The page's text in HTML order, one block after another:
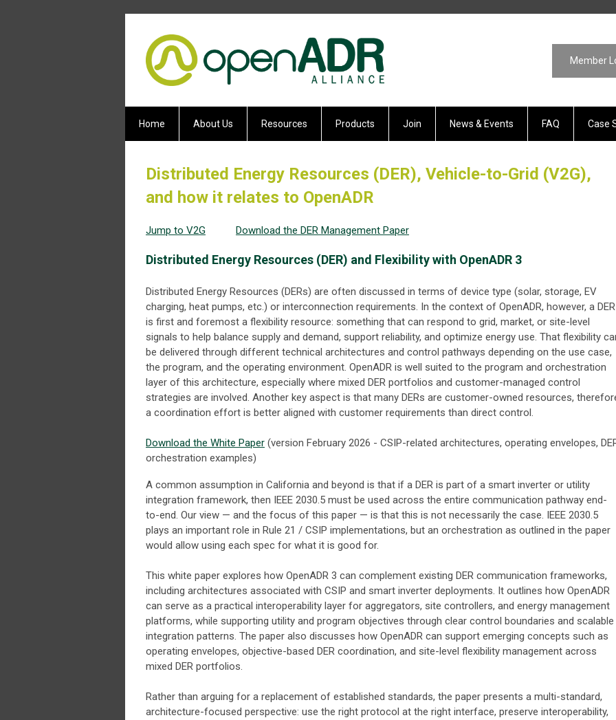
Member
Home About Us Resources Products Join News & Events FAQ Case
Distributed Energy Resources (DER), Vehicle-to-Grid (V2G),
and how it relates to OpenADR
Jump to V2G Download the DER Management Paper
Distributed Energy Resources (DER) and Flexibility with OpenADR 3
Distributed Energy Resources (DERs) are often discussed in terms of device type (solar, storage, EV
charging, heat pumps, etc.) or interconnection requirements. In the context of OpenADR, however, a DER
is first and foremost a flexibility resource: something that can respond to grid, market, or site-level
signals to help balance supply and demand, support reliability, and optimize energy use. That flexibility
be delivered through different technical architectures and control pathways depending on the use case,
the program, and the operating environment. OpenADR is well suited to the program and orchestration
layer of this architecture, especially where mixed DER portfolios and customer-managed control
strategies are involved. Another key aspect is that many DERs are customer-owned resources,
a coordination effort is better aligned with customer requirements than direct control.
Download the White Paper (version February 2026 - CSIP-related architectures, operating envelopes,
orchestration examples)
A common assumption in California and beyond is that if a DER is part of a smart inverter or utility
integration framework, then IEEE 2030.5 must be used across the entire communication pathway end-
to-end. Our view — and the focus of this paper — is that this is not necessarily the case. IEEE 2030.5
plays an important role in Rule 21 / CSIP implementations, but an orchestration as outlined in the paper
would allow using each spec for what it is good for.
This white paper explores how OpenADR 3 can complement existing DER communication frameworks,
including architectures associated with CSIP and smart inverter deployments. It outlines how OpenADR
can serve as a practical interoperability layer for aggregators, site controllers, and energy management
platforms, while supporting utility and program objectives through clear control boundaries and scalable
integration patterns. The paper also discusses how OpenADR can support emerging concepts such as
operating envelopes, objective-based DER coordination, and site-level flexibility management across
mixed DER portfolios.
Rather than arguing for a replacement of established standards, the paper presents a multi-standard,
architecture-focused perspective: use the right protocol at the right interface, preserve interoperability,